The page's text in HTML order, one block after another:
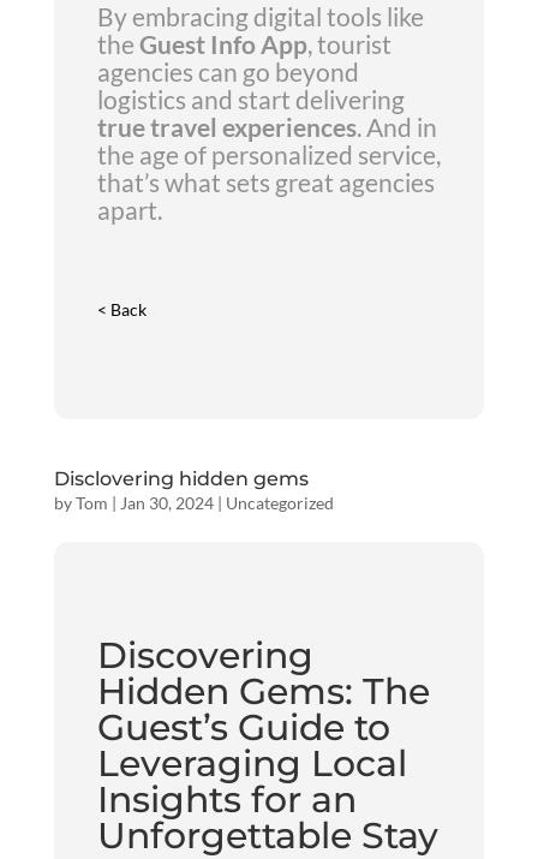
By embracing digital tools like
the Guest Info App, tourist
agencies can go beyond
logistics and start delivering
true travel experiences. And in
the age of personalized service,
that’s what sets great agencies
apart.
< Back
Disclovering hidden gems
byTom | Jan 30, 2024| Uncategorized
Discovering
Hidden Gems: The
Guest’s Guide to
Leveraging Local
Insights for an
Unforgettable Stay